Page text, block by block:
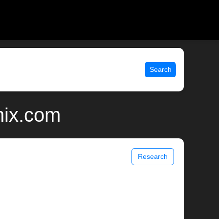
Search
Research